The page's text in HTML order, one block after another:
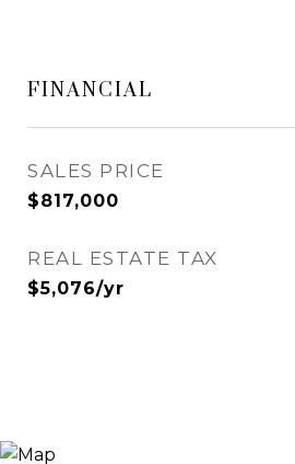
FINANCIAL
SALES PRICE
$817,000
REAL ESTATE TAX
$5,076/yr